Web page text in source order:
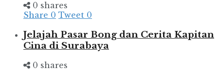
0 shares
Share 0 Tweet 0
Jelajah Pasar Bong dan Cerita Kapitan
Cina di Surabaya
0 shares